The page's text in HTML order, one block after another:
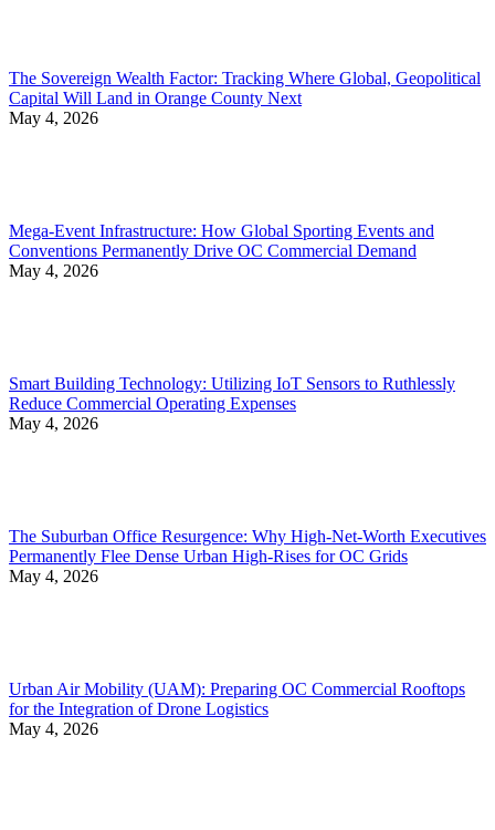
The Sovereign Wealth Factor: Tracking Where Global, Geopolitical
Capital Will Land in Orange County Next
May 4, 2026
Mega-Event Infrastructure: How Global Sporting Events and
Conventions Permanently Drive OC Commercial Demand
May 4, 2026
Smart Building Technology: Utilizing IoT Sensors to Ruthlessly
Reduce Commercial Operating Expenses
May 4, 2026
The Suburban Office Resurgence: Why High-Net-Worth Executives
Permanently Flee Dense Urban High-Rises for OC Grids
May 4, 2026
Urban Air Mobility (UAM): Preparing OC Commercial Rooftops
for the Integration of Drone Logistics
May 4, 2026